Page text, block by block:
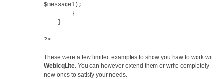
$message1);
}
}
?>
These were a few limited examples to show you haw to work wit
WebIcqLite. You can however extend them or write completely
new ones to satisfy your needs.